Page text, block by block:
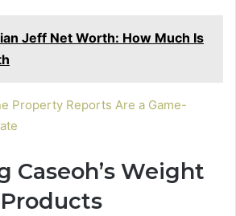
Jeff Net Worth: How Much Is
Property Reports Are a Game-
Caseoh’s Weight